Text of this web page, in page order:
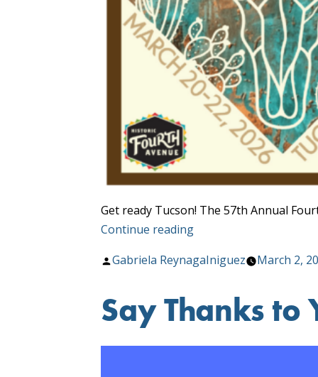
Get ready Tucson! The 57th Annual
Continue reading“Fourth
Street
Detour”
Posted
Gabriela ReynagaIniguez March 2,
Say Thanks to